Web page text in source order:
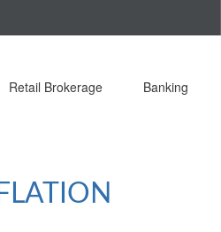
Retail Brokerage Banking